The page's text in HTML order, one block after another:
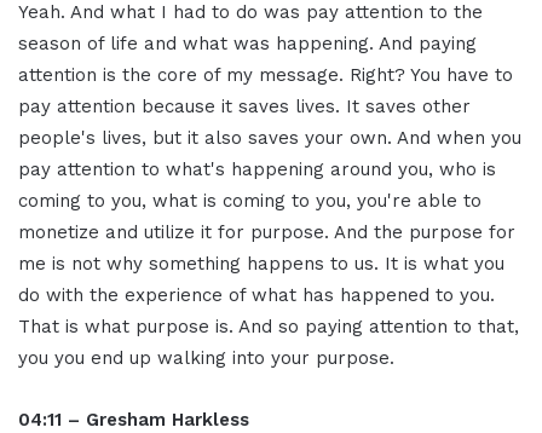
Yeah. And what I had to do was pay attention to the
season of life and what was happening. And paying
attention is the core of my message. Right? You have to
pay attention because it saves lives. It saves other
people's lives, but it also saves your own. And when you
pay attention to what's happening around you, who is
coming to you, what is coming to you, you're able to
monetize and utilize it for purpose. And the purpose for
me is not why something happens to us. It is what you
do with the experience of what has happened to you.
That is what purpose is. And so paying attention to that,
you you end up walking into your purpose.
04:11 – Gresham Harkless